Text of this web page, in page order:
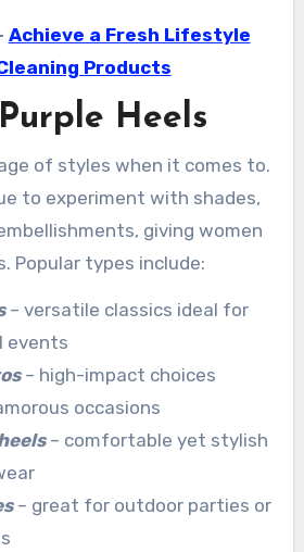
Achieve a Fresh Lifestyle
Products
Heels
of styles when it comes to.
to experiment with shades,
giving women
Popular types include:
– versatile classics ideal for
events
– high-impact choices
occasions
– comfortable yet stylish
– great for outdoor parties or